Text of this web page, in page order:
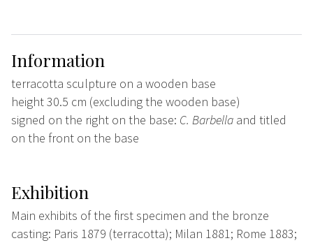
Information
terracotta sculpture on a wooden base
height 30.5 cm (excluding the wooden base)
signed on the right on the base: C. Barbella and titled
on the front on the base
Exhibition
Main exhibits of the first specimen and the bronze
casting: Paris 1879 (terracotta); Milan 1881; Rome 1883;